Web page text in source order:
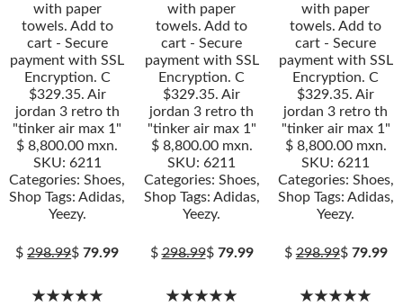
with paper
towels. Add to
cart - Secure
payment with SSL
Encryption. C
$329.35. Air
jordan 3 retro th
"tinker air max 1"
$ 8,800.00 mxn.
SKU: 6211
Categories: Shoes,
Shop Tags: Adidas,
Yeezy.
$298.99$79.99
★★★★★
with paper
towels. Add to
cart - Secure
payment with SSL
Encryption. C
$329.35. Air
jordan 3 retro th
"tinker air max 1"
$ 8,800.00 mxn.
SKU: 6211
Categories: Shoes,
Shop Tags: Adidas,
Yeezy.
$298.99$ 79.99
★★★★★
with paper
towels. Add to
cart - Secure
payment with SSL
Encryption. C
$329.35. Air
jordan 3 retro th
"tinker air max 1"
$ 8,800.00 mxn.
SKU: 6211
Categories: Shoes,
Shop Tags: Adidas,
Yeezy.
$298.99$ 79.99
★★★★★